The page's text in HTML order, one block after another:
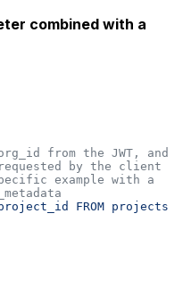
combined with a
from the JWT, and
by the client
example with a
project_id FROM